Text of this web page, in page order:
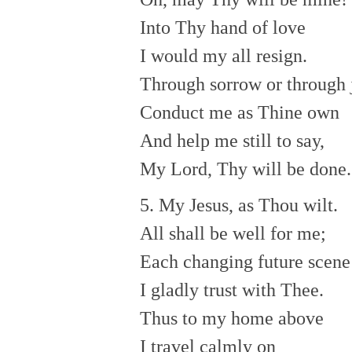
Into Thy hand of love
I would my all resign.
Through sorrow or through
Conduct me as Thine own
And help me still to say,
My Lord, Thy will be done.
5. My Jesus, as Thou wilt.
All shall be well for me;
Each changing future scene
I gladly trust with Thee.
Thus to my home above
I travel calmly on